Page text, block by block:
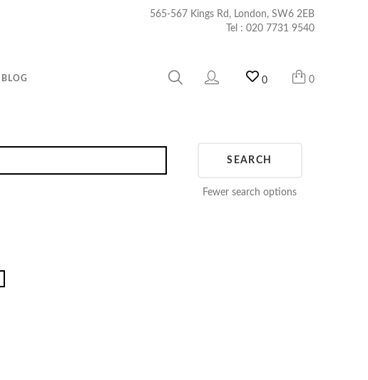
565-567 Kings Rd, London, SW6 2EB
Tel : 020 7731 9540
BLOG 0 0
SEARCH
Fewer search options